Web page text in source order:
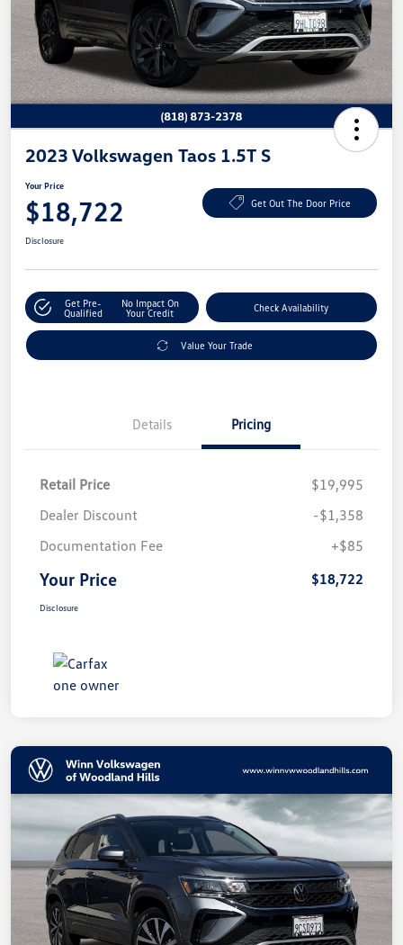
2023 Volkswagen Taos 1.5T S
Your Price
$18,722 Get Out The Door Price
Disclosure
Get Pre-
Qualified
No Impact On
Your Credit
Check Availability
Value Your Trade
Details Pricing
Retail Price
$19,995
Dealer Discount
-$1,358
Documentation Fee
+$85
Your Price $18,722
Disclosure